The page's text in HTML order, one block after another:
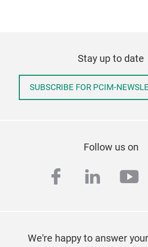
Stay up to date
SUBSCRIBE FOR PCIM-
Follow us on
facebook
linkedin
We're happy to answer